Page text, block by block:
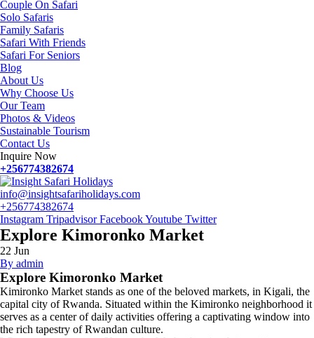
Couple On Safari
Solo Safaris
Family Safaris
Safari With Friends
Safari For Seniors
Blog
About Us
Why Choose Us
Our Team
Photos & Videos
Sustainable Tourism
Contact Us
Inquire Now
+256774382674
info@insightsafariholidays.com
+256774382674
Instagram Tripadvisor FacebookYoutube Twitter
Explore Kimoronko Market
22 Jun
By admin
Explore Kimoronko Market
Kimironko Market stands as one of the beloved markets, in Kigali, the
capital city of Rwanda. Situated within the Kimironko neighborhood it
serves as a center of daily activities offering a captivating window into
the rich tapestry of Rwandan culture.